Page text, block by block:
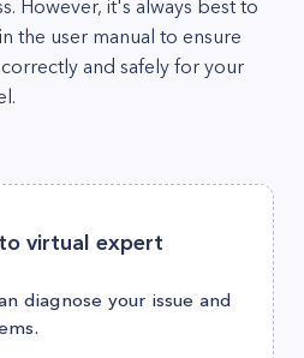
However, it's always best to
the user manual to ensure
and safely for your
virtual expert
diagnose your issue and